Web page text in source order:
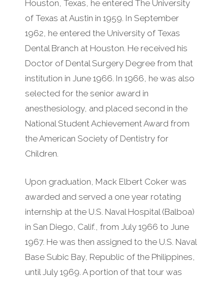
Houston, Texas, he entered The University
of Texas at Austin in 1959. In September
1962, he entered the University of Texas
Dental Branch at Houston. He received his
Doctor of Dental Surgery Degree from that
institution in June 1966. In 1966, he was also
selected for the senior award in
anesthesiology, and placed second in the
National Student Achievement Award from
the American Society of Dentistry for
Children.
Upon graduation, Mack Elbert Coker was
awarded and served a one year rotating
internship at the U.S. Naval Hospital (Balboa)
in San Diego, Calif., from July 1966 to June
1967. He was then assigned to the U.S. Naval
Base Subic Bay, Republic of the Philippines,
until July 1969. A portion of that tour was